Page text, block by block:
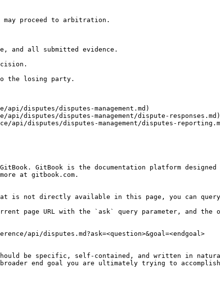
proceed to arbitration.
and all submitted evidence.
the losing party.
disputes/disputes-management.md)
GitBook is the documentation platform
at gitbook.com.
is not directly available in this page, you can query
page URL with the `ask` query parameter, and
api/disputes.md?ask=<question>&goal=<endgoal>
be specific, self-contained, and written in
end goal you are ultimately trying to